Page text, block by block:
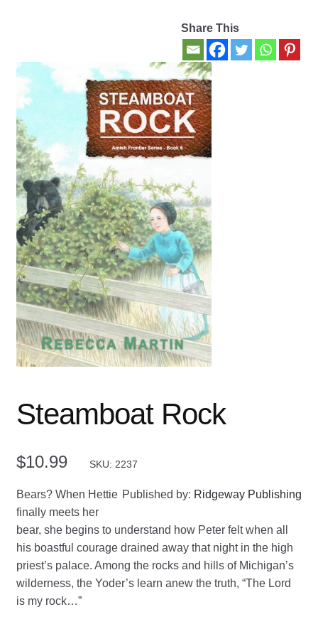
My account
New Books
Privacy Policy
Refund and Returns Policy
Thank you for your order
Welcome Back!
Share This
Steamboat Rock
$10.99 SKU: 2237
Published by: Ridgeway Publishing
Bears? When Hettie
finally meets her
bear, she begins to understand how Peter felt when all
his boastful courage drained away that night in the high
priest’s palace. Among the rocks and hills of Michigan’s
wilderness, the Yoder’s learn anew the truth, “The Lord
is my rock…”